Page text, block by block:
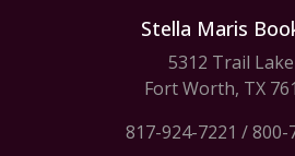
Stella Maris
5312 Trail
Fort Worth, TX
817-924-7221 /800-